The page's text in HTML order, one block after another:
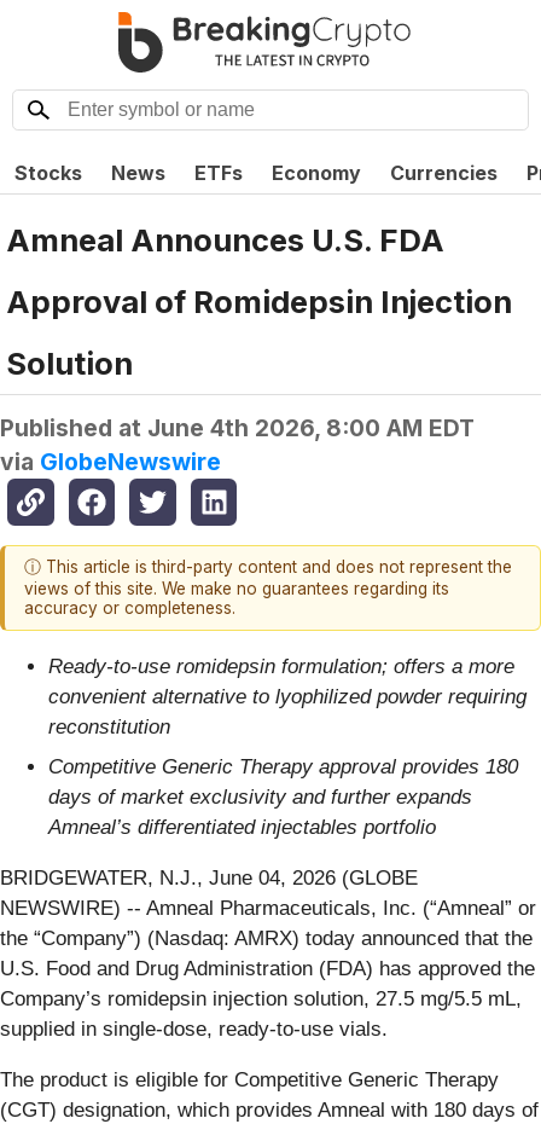
Stocks News ETFs Economy Currencies
Amneal Announces U.S. FDA
Approval of Romidepsin Injection
Solution
Published at June 4th 2026, 8:00 AM EDT
via GlobeNewswire
ⓘ This article is third-party content and does not represent the
views of this site. We make no guarantees regarding its
accuracy or completeness.
Ready-to-use romidepsin formulation; offers a more
convenient alternative to lyophilized powder requiring
reconstitution
Competitive Generic Therapy approval provides 180
days of market exclusivity and further expands
Amneal’s differentiated injectables portfolio
BRIDGEWATER, N.J., June 04, 2026 (GLOBE
NEWSWIRE) -- Amneal Pharmaceuticals, Inc. (“Amneal” or
the “Company”) (Nasdaq: AMRX) today announced that the
U.S. Food and Drug Administration (FDA) has approved the
Company’s romidepsin injection solution, 27.5 mg/5.5 mL,
supplied in single-dose, ready-to-use vials.
The product is eligible for Competitive Generic Therapy
(CGT) designation, which provides Amneal with 180 days of